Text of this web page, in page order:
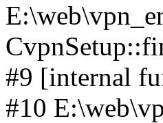
#9 [internal
#10